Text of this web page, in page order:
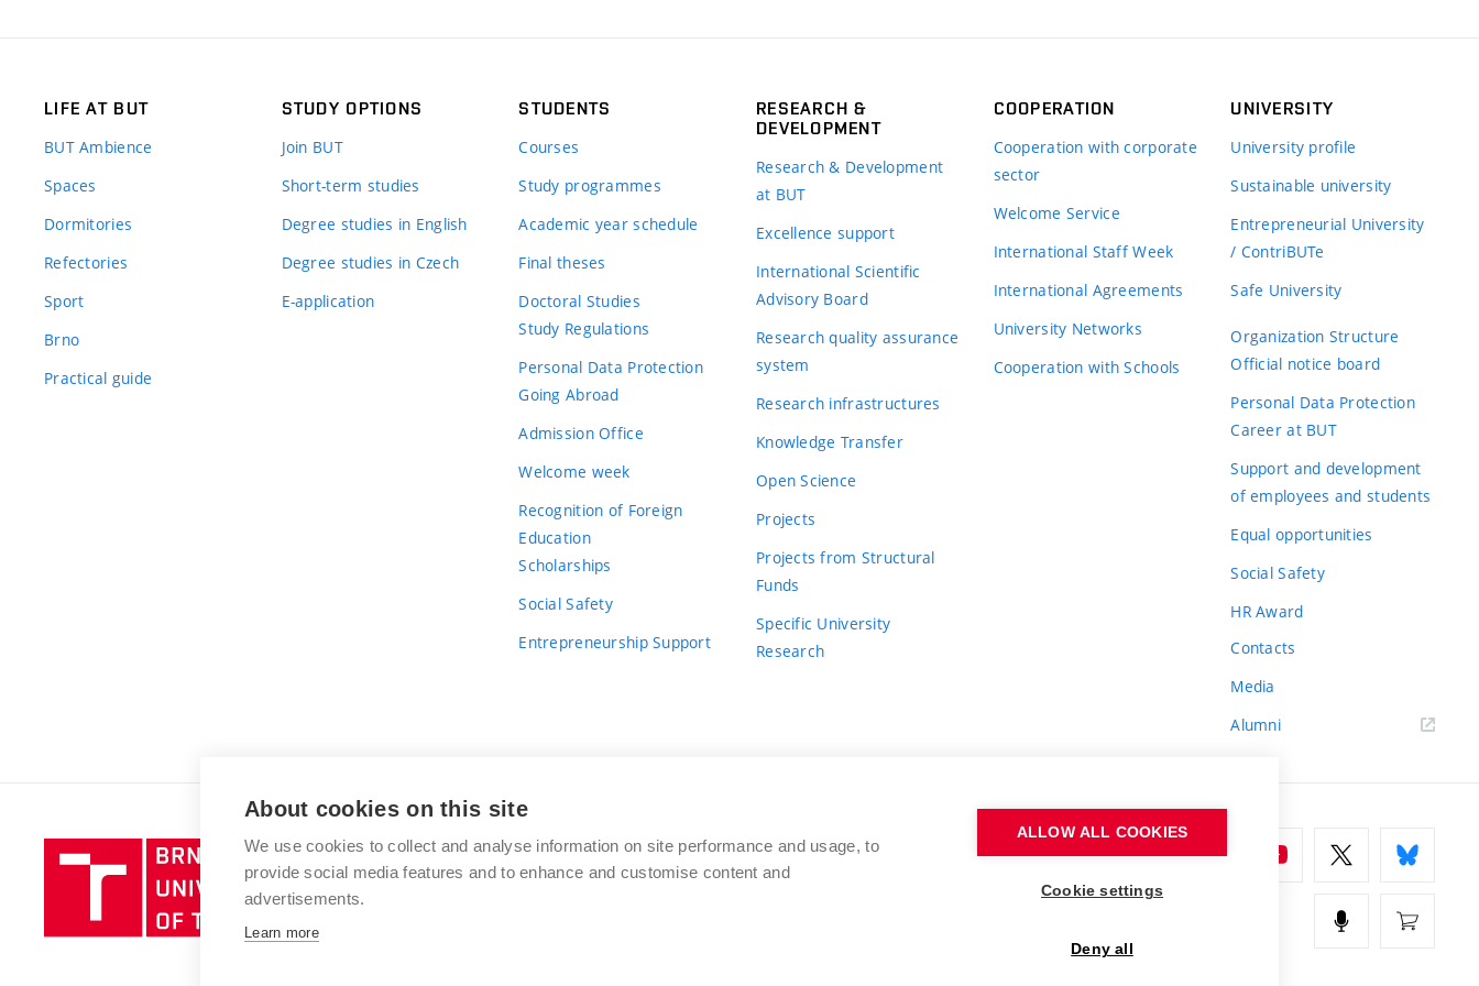
LIFE AT BUT
BUT Ambience
Spaces
Dormitories
Refectories
Sport
Brno
Practical guide
STUDY OPTIONS
Join BUT
Short-term studies
Degree studies in English
Degree studies in Czech
E-application
STUDENTS
Courses
Study programmes
Academic year schedule
Final theses
Doctoral Studies
Study Regulations
Personal Data Protection
Going Abroad
Admission Office
Welcome week
Recognition of Foreign
Education
Scholarships
Social Safety
Entrepreneurship Support
RESEARCH &
DEVELOPMENT
Research & Development
at BUT
Excellence support
International Scientific
Advisory Board
Research quality assurance
system
Research infrastructures
Knowledge Transfer
Open Science
Projects
Projects from Structural
Funds
Specific University
Research
COOPERATION
Cooperation with corporate
sector
Welcome Service
International Staff Week
International Agreements
University Networks
Cooperation with Schools
UNIVERSITY
University profile
Sustainable university
Entrepreneurial University
/ ContriBUTe
Safe University
Organization Structure
Official notice board
Personal Data Protection
Career at BUT
Support and development
of employees and students
Equal opportunities
Social Safety
HR Award
Contacts
Media
Alumni
Brno
University
of
BRNO UNIVERSITY OF TECHNOLOGY
Antonínská 548/1
www.vut.cz
About cookies on this site
We use cookies to collect and analyse information on site performance and usage, to
provide social media features and to enhance and customise content and
advertisements.
Learn more
ALLOW ALL COOKIES
Cookie settings
Deny all